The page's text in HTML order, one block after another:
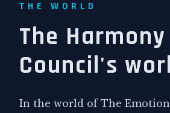
THE WORLD
The Harmony
Council's
In the world of The